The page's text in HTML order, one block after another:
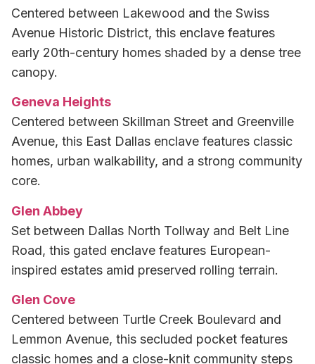
Centered between Lakewood and the Swiss
Avenue Historic District, this enclave features
early 20th-century homes shaded by a dense tree
canopy.
Geneva Heights
Centered between Skillman Street and Greenville
Avenue, this East Dallas enclave features classic
homes, urban walkability, and a strong community
core.
Glen Abbey
Set between Dallas North Tollway and Belt Line
Road, this gated enclave features European-
inspired estates amid preserved rolling terrain.
Glen Cove
Centered between Turtle Creek Boulevard and
Lemmon Avenue, this secluded pocket features
classic homes and a close-knit community steps